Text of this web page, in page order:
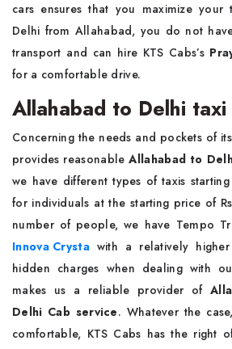
cars ensures that you maximize your
Delhi from Allahabad, you do not
transport and can hire KTS Cabs’s
for a comfortable drive.
Allahabad to Delhi
Concerning the needs and pockets of
provides reasonableAllahabad to
we have different types of taxis
for individuals at the starting price of
number of people, we have Tempo
Innova Crystawith a relatively
hidden charges when dealing with
makes us a reliable provider of
Delhi Cab service. Whatever the
comfortable, KTS Cabs has the right